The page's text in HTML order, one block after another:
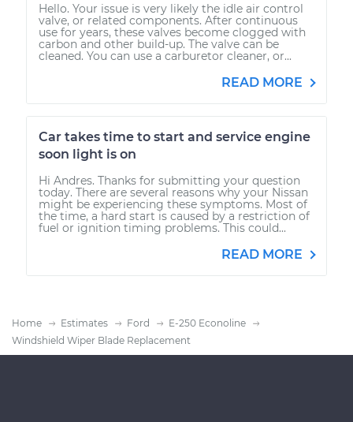
Hello. Your issue is very likely the idle air control
valve, or related components. After continuous
use for years, these valves become clogged with
carbon and other build-up. The valve can be
cleaned. You can use a carburetor cleaner, or...
READ MORE
Car takes time to start and service engine
soon light is on
Hi Andres. Thanks for submitting your question
today. There are several reasons why your Nissan
might be experiencing these symptoms. Most of
the time, a hard start is caused by a restriction of
fuel or ignition timing problems. This could...
READ MORE
Home Estimates Ford
E-250 Econoline
Windshield Wiper Blade Replacement